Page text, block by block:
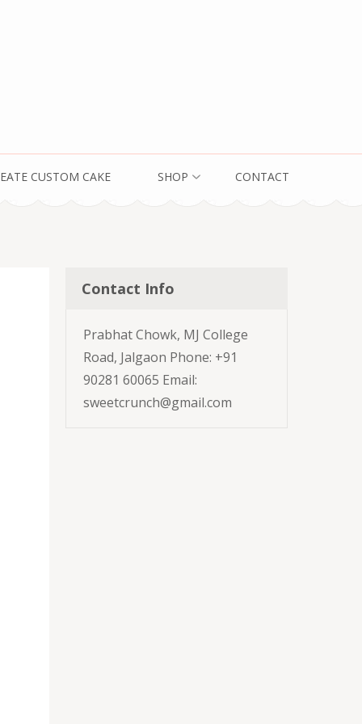
CUSTOM CAKE SHOP CONTACT
Contact Info
Prabhat Chowk, MJ College
Road, Jalgaon Phone: +91
90281 60065 Email:
sweetcrunch@gmail.com